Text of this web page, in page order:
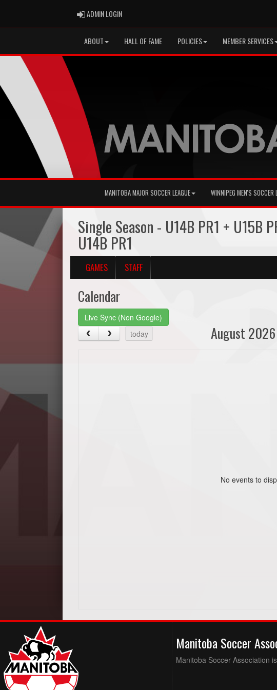
ADMIN LOGINADMIN LOGIN
ABOUT HALL OF FAME POLICIES MEMBER SERVICES
MANITOBA MAJOR SOCCER LEAGUE WINNIPEG MEN'S SOCCER
Single Season - U14B PR1 + U15B
U14B PR1
GAMES STAFF
Calendar
Live Sync (Non Google)
today
August 2026
No events to
Manitoba Soccer
Manitoba Soccer Association